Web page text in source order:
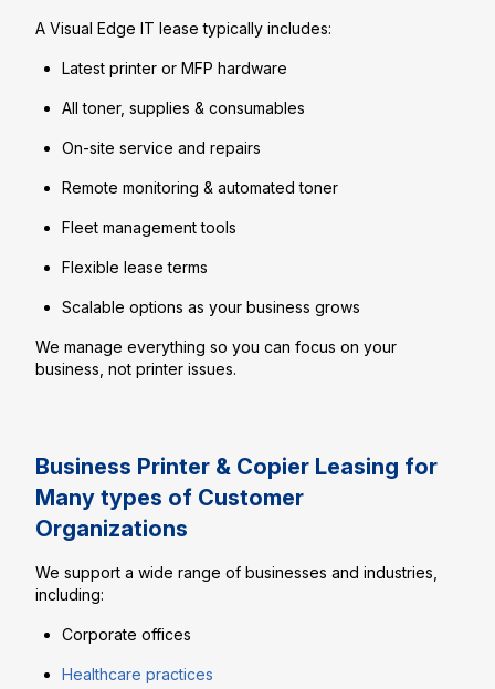
A Visual Edge IT lease typically includes:
Latest printer or MFP hardware
All toner, supplies & consumables
On-site service and repairs
Remote monitoring & automated toner
Fleet management tools
Flexible lease terms
Scalable options as your business grows
We manage everything so you can focus on your
business, not printer issues.
Business Printer & Copier Leasing for
Many types of Customer
Organizations
We support a wide range of businesses and industries,
including:
Corporate offices
Healthcare practices